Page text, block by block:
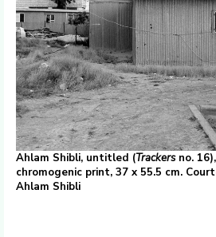
Ahlam Shibli, untitled (Trackersno.
chromogenic print, 37 x 55.5 cm.
Ahlam Shibli